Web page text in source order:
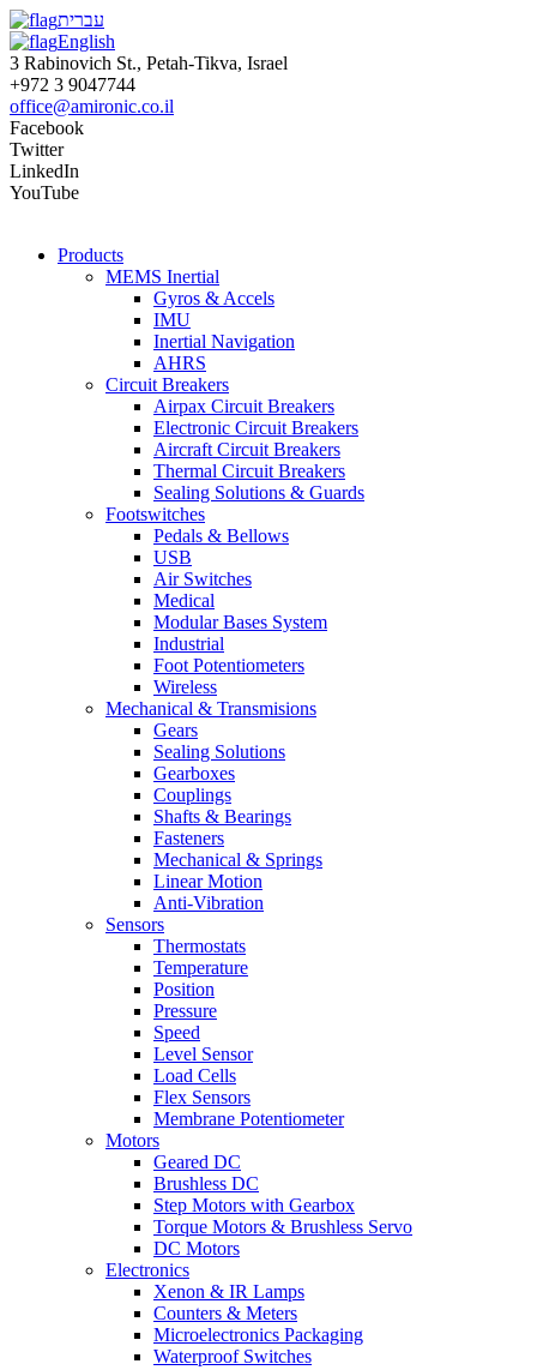
עברית
English
3 Rabinovich St., Petah-Tikva, Israel
+972 3 9047744
office@amironic.co.il
Facebook
Twitter
LinkedIn
YouTube
Products
MEMS Inertial
Gyros & Accels
IMU
Inertial Navigation
AHRS
Circuit Breakers
Airpax Circuit Breakers
Electronic Circuit Breakers
Aircraft Circuit Breakers
Thermal Circuit Breakers
Sealing Solutions & Guards
Footswitches
Pedals & Bellows
USB
Air Switches
Medical
Modular Bases System
Industrial
Foot Potentiometers
Wireless
Mechanical & Transmisions
Gears
Sealing Solutions
Gearboxes
Couplings
Shafts & Bearings
Fasteners
Mechanical & Springs
Linear Motion
Anti-Vibration
Sensors
Thermostats
Temperature
Position
Pressure
Speed
Level Sensor
Load Cells
Flex Sensors
Membrane Potentiometer
Motors
Geared DC
Brushless DC
Step Motors with Gearbox
Torque Motors & Brushless Servo
DC Motors
Electronics
Xenon & IR Lamps
Counters & Meters
Microelectronics Packaging
Waterproof Switches